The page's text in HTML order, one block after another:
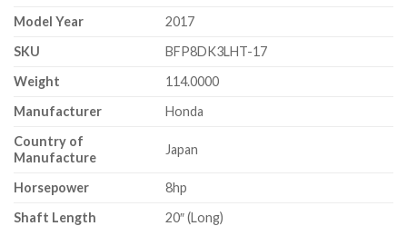
Model Year
2017
SKU
BFP8DK3LHT-17
Weight
114.0000
Manufacturer
Honda
Country of
Manufacture
Japan
Horsepower
8hp
Shaft Length
20″ (Long)